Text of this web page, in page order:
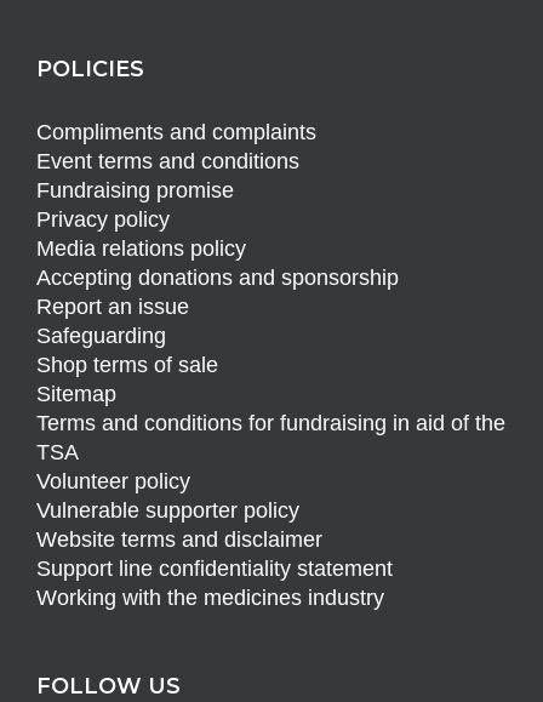
POLICIES
Compliments and complaints
Event terms and conditions
Fundraising promise
Privacy policy
Media relations policy
Accepting donations and sponsorship
Report an issue
Safeguarding
Shop terms of sale
Sitemap
Terms and conditions for fundraising in aid of the
TSA
Volunteer policy
Vulnerable supporter policy
Website terms and disclaimer
Support line confidentiality statement
Working with the medicines industry
FOLLOW US